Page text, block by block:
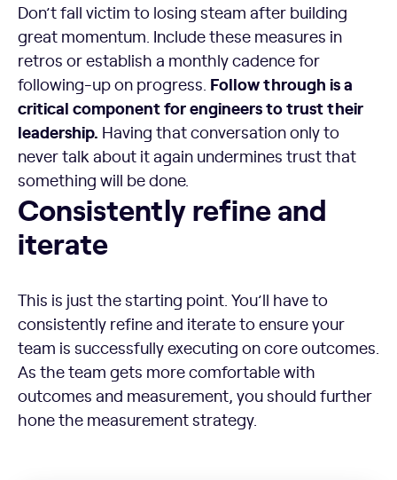
Don’t fall victim to losing steam after building
great momentum. Include these measures in
retros or establish a monthly cadence for
following-up on progress. Follow through is a
critical component for engineers to trust their
leadership. Having that conversation only to
never talk about it again undermines trust that
something will be done.
Consistently refine and iterate
Consistently refine and
iterate
This is just the starting point. You’ll have to
consistently refine and iterate to ensure your
team is successfully executing on core outcomes.
As the team gets more comfortable with
outcomes and measurement, you should further
hone the measurement strategy.